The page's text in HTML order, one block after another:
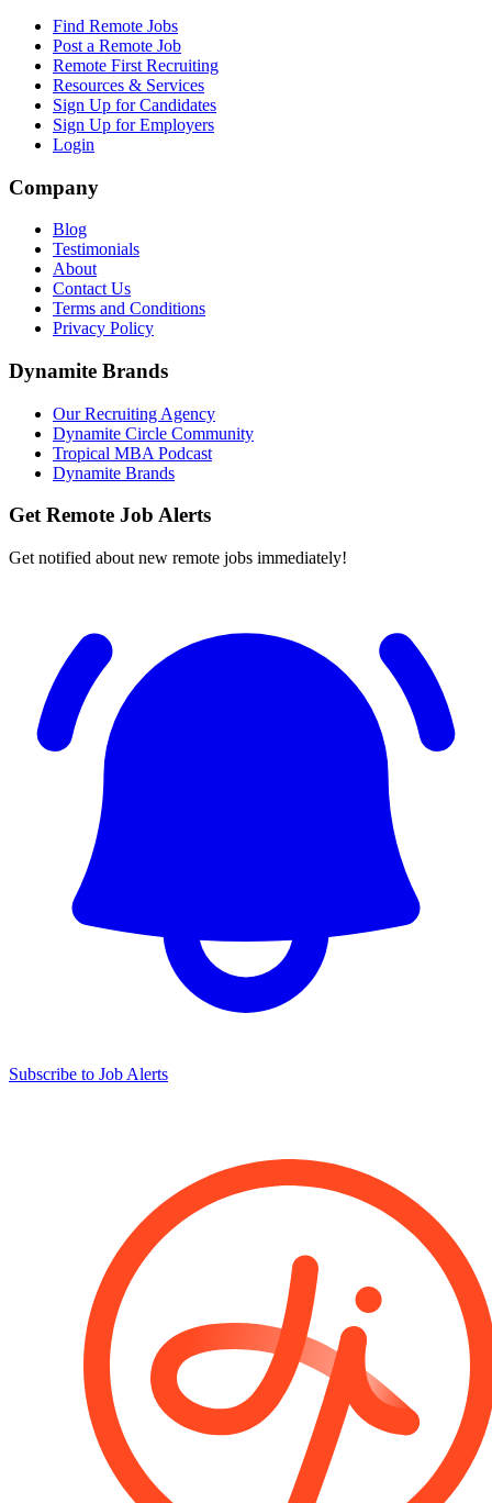
Find Remote Jobs
Post a Remote Job
Remote First Recruiting
Resources & Services
Sign Up for Candidates
Sign Up for Employers
Login
Company
Blog
Testimonials
About
Contact Us
Terms and Conditions
Privacy Policy
Dynamite Brands
Our Recruiting Agency
Dynamite Circle Community
Tropical MBA Podcast
Dynamite Brands
Get Remote Job Alerts
Get notified about new remote jobs immediately!
Subscribe to Job Alerts